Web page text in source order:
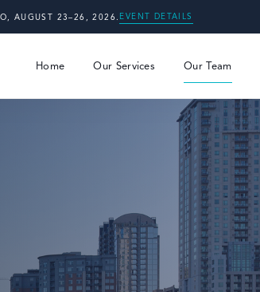
AUGUST 23–26, 2026. EVENT DETAILS
Home Our Services Our Team